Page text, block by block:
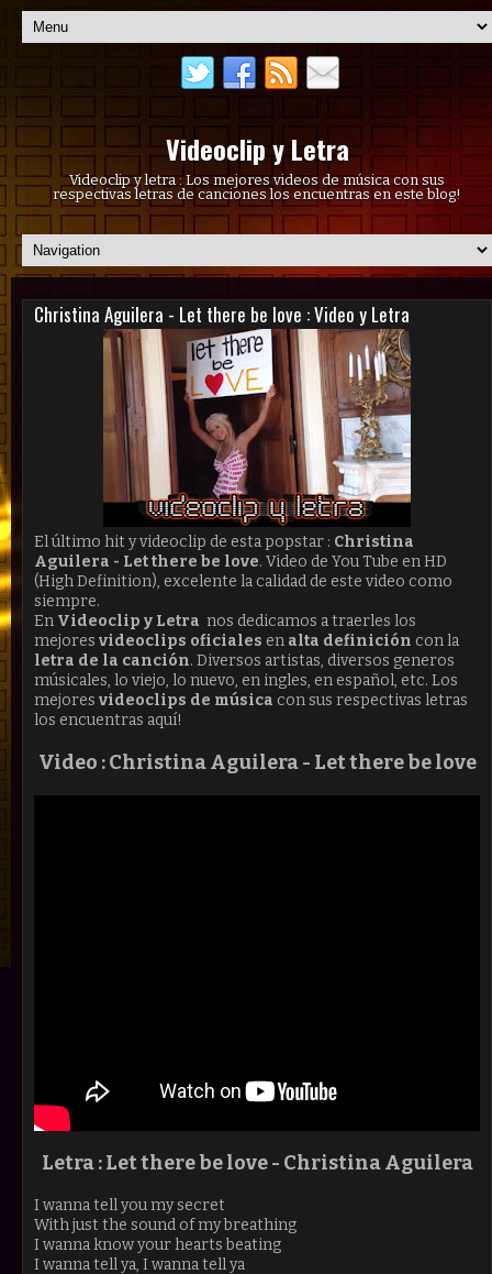
Videoclip y Letra
Videoclip y letra : Los mejores videos de música con sus
respectivas letras de canciones los encuentras en este blog!
Christina Aguilera - Let there be love : Video y Letra
El último hit y videoclip de esta popstar : Christina
Aguilera - Let there be love. Video de You Tube en HD
(High Definition), excelente la calidad de este video como
siempre.
En Videoclip y Letra nos dedicamos a traerles los
mejores videoclips oficiales en alta definición con la
letra de la canción. Diversos artistas, diversos generos
músicales, lo viejo, lo nuevo, en ingles, en español, etc. Los
mejores videoclips de música con sus respectivas letras
los encuentras aquí!
Video : Christina Aguilera - Let there be love
Letra : Let there be love - Christina Aguilera
I wanna tell you my secret
With just the sound of my breathing
I wanna know your hearts beating
I wanna tell ya, I wanna tell ya